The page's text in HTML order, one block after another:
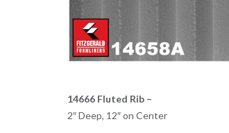
14666 Fluted Rib –
2″ Deep, 12″ on Center